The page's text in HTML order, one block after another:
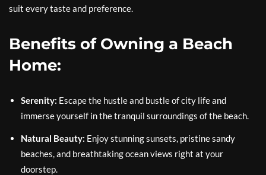
suit every taste and preference.
Benefits of Owning a Beach
Home:
Serenity: Escape the hustle and bustle of city life and
immerse yourself in the tranquil surroundings of the beach.
Natural Beauty: Enjoy stunning sunsets, pristine sandy
beaches, and breathtaking ocean views right at your
doorstep.